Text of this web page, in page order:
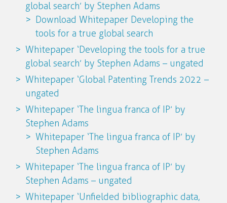
global search’ by Stephen Adams
Download Whitepaper Developing the
tools for a true global search
Whitepaper ‘Developing the tools for a true
global search’ by Stephen Adams – ungated
Whitepaper ‘Global Patenting Trends 2022 –
ungated
Whitepaper ‘The lingua franca of IP’ by
Stephen Adams
Whitepaper ‘The lingua franca of IP’ by
Stephen Adams
Whitepaper ‘The lingua franca of IP’ by
Stephen Adams – ungated
Whitepaper ‘Unfielded bibliographic data,